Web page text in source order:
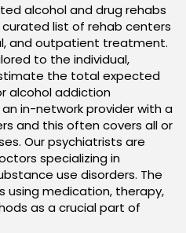
alcohol and drug rehabs
curated list of rehab centers
and outpatient treatment.
to the individual,
the total expected
alcohol addiction
in-network provider with a
and this often covers all or
Our psychiatrists are
specializing in
use disorders. The
using medication, therapy,
as a crucial part of